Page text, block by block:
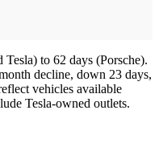
to 62 days (Porsche).
decline, down 23 days,
vehicles available
Tesla-owned outlets.